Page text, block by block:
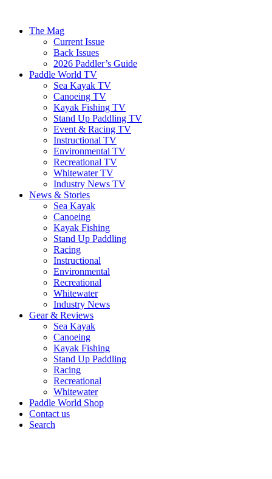
The Mag
Current Issue
Back Issues
2026 Paddler’s Guide
Paddle World TV
Sea Kayak TV
Canoeing TV
Kayak Fishing TV
Stand Up Paddling TV
Event & Racing TV
Instructional TV
Environmental TV
Recreational TV
Whitewater TV
Industry News TV
News & Stories
Sea Kayak
Canoeing
Kayak Fishing
Stand Up Paddling
Racing
Instructional
Environmental
Recreational
Whitewater
Industry News
Gear & Reviews
Sea Kayak
Canoeing
Kayak Fishing
Stand Up Paddling
Racing
Recreational
Whitewater
Paddle World Shop
Contact us
Search